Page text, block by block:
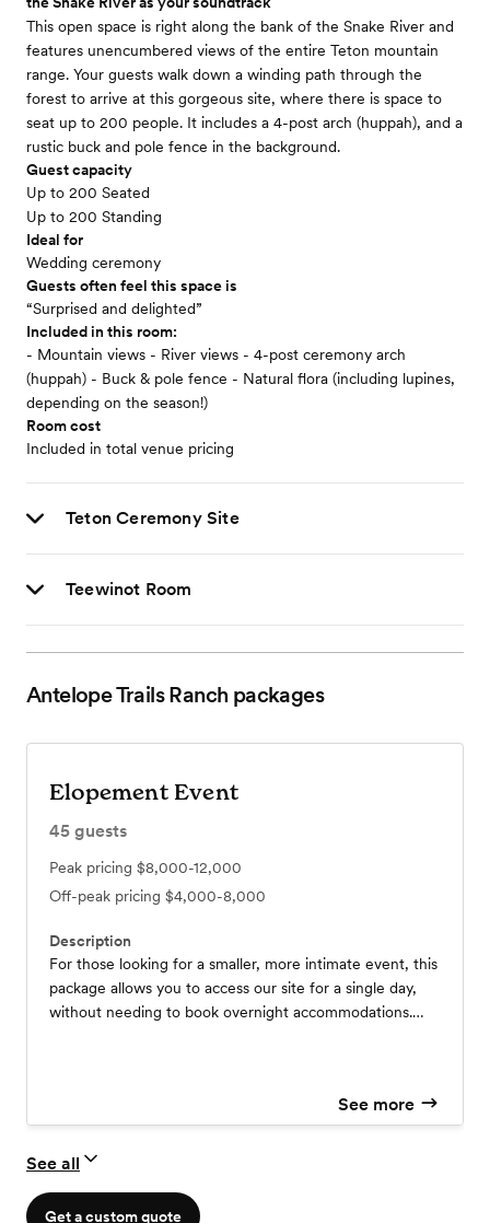
This open space is right along the bank of the Snake River and
features unencumbered views of the entire Teton mountain
range. Your guests walk down a winding path through the
forest to arrive at this gorgeous site, where there is space to
seat up to 200 people. It includes a 4-post arch (huppah), and a
rustic buck and pole fence in the background.
Guest capacity
Up to 200 Seated
Up to 200 Standing
Ideal for
Wedding ceremony
Guests often feel this space is
“Surprised and delighted”
Included in this room:
- Mountain views - River views - 4-post ceremony arch
(huppah) - Buck & pole fence - Natural flora (including lupines,
depending on the season!)
Room cost
Included in total venue pricing
Teton Ceremony Site
Teewinot Room
Antelope Trails Ranch packages
Elopement Event
45 guests
Peak pricing $8,000-12,000
Off-peak pricing $4,000-8,000
Description
For those looking for a smaller, more intimate event, this
package allows you to access our site for a single day,
without needing to book overnight accommodations.
See more
See all
Get a custom quote